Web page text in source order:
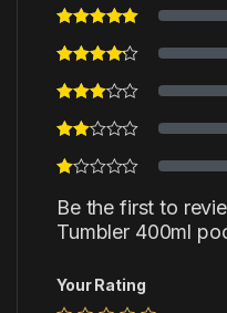
Be the first to
Tumbler 400ml
Your Rating